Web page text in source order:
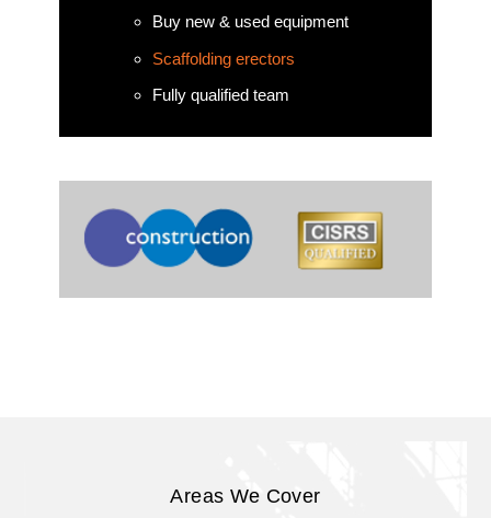
Buy new & used equipment
Scaffolding erectors
Fully qualified team
Areas We Cover